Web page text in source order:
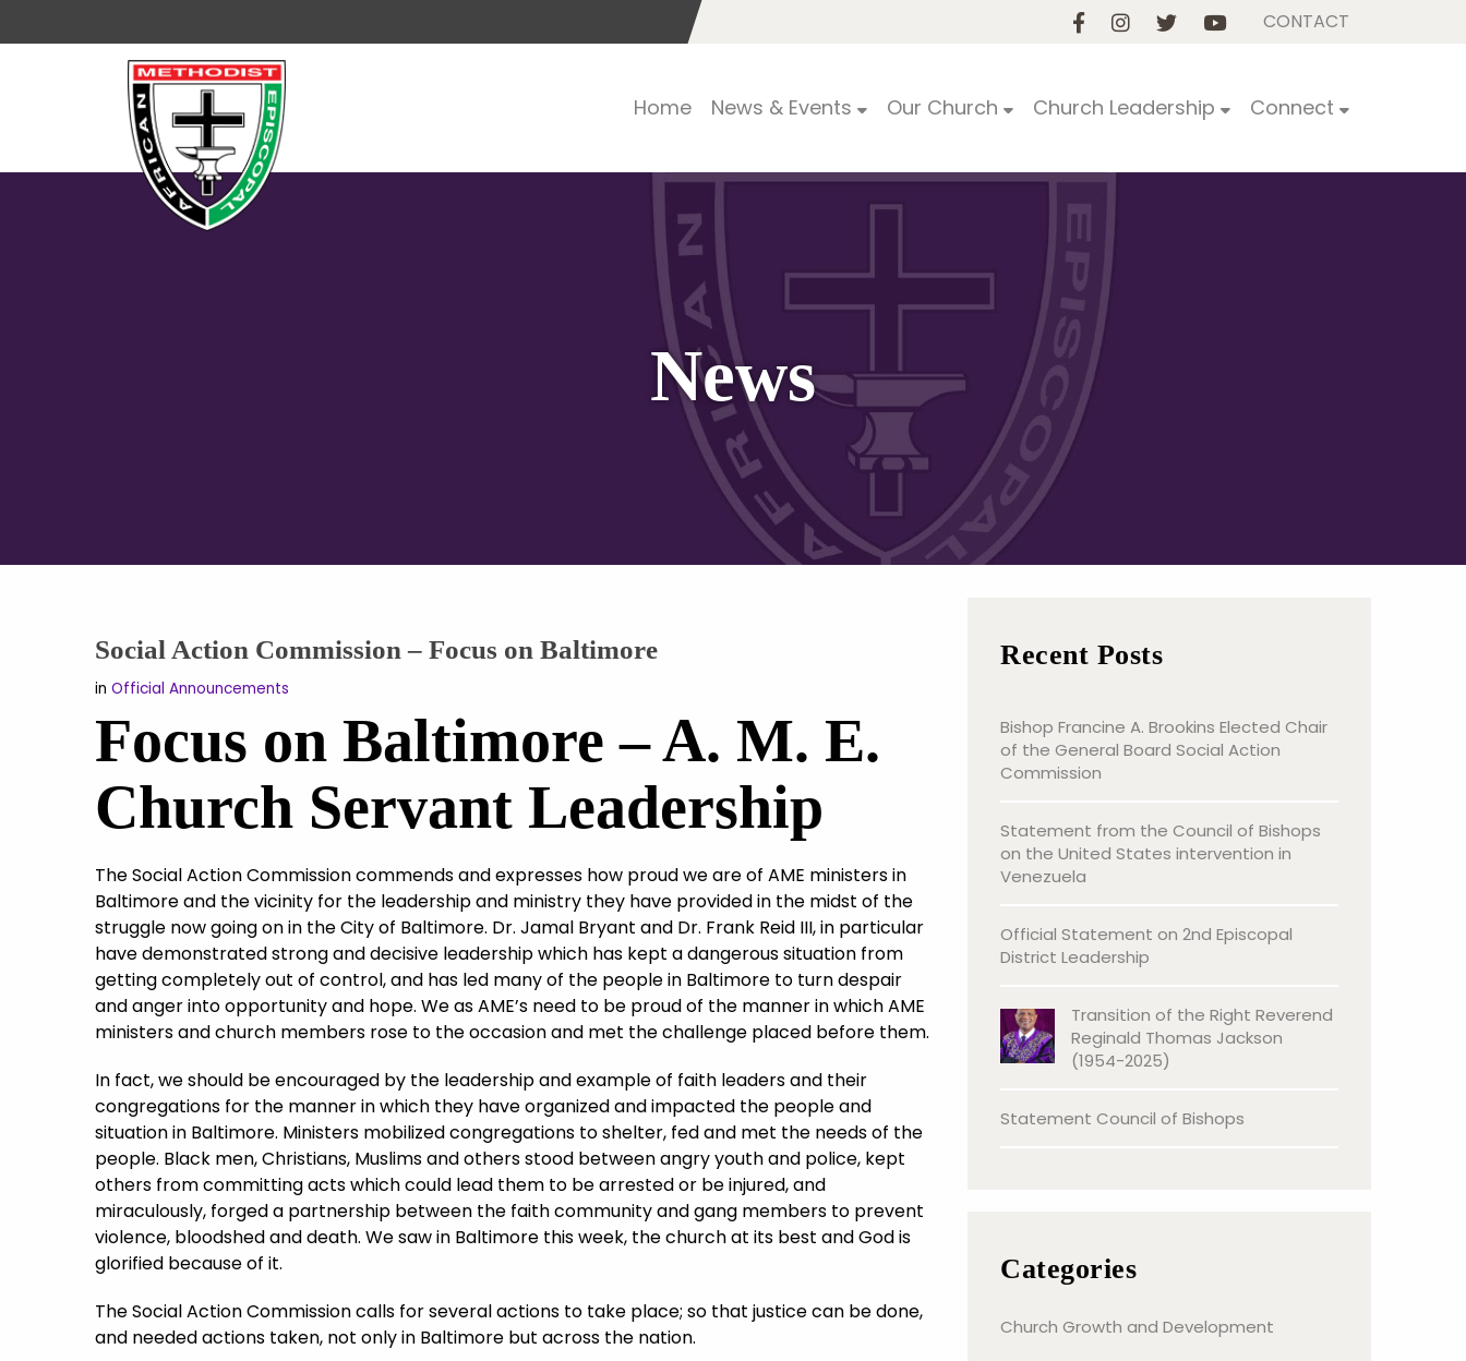
CONTACT
Home News & Events Our Church Church Leadership Connect
News
Social Action Commission – Focus on Baltimore
in Official Announcements
Focus on Baltimore – A. M. E.
Church Servant Leadership
The Social Action Commission commends and expresses how proud we are of AME ministers in
Baltimore and the vicinity for the leadership and ministry they have provided in the midst of the
struggle now going on in the City of Baltimore. Dr. Jamal Bryant and Dr. Frank Reid III, in particular
have demonstrated strong and decisive leadership which has kept a dangerous situation from
getting completely out of control, and has led many of the people in Baltimore to turn despair
and anger into opportunity and hope. We as AME’s need to be proud of the manner in which AME
ministers and church members rose to the occasion and met the challenge placed before them.
In fact, we should be encouraged by the leadership and example of faith leaders and their
congregations for the manner in which they have organized and impacted the people and
situation in Baltimore. Ministers mobilized congregations to shelter, fed and met the needs of the
people. Black men, Christians, Muslims and others stood between angry youth and police, kept
others from committing acts which could lead them to be arrested or be injured, and
miraculously, forged a partnership between the faith community and gang members to prevent
violence, bloodshed and death. We saw in Baltimore this week, the church at its best and God is
glorified because of it.
The Social Action Commission calls for several actions to take place; so that justice can be done,
and needed actions taken, not only in Baltimore but across the nation.
Recent Posts
Bishop Francine A. Brookins Elected Chair
of the General Board Social Action
Commission
Statement from the Council of Bishops
on the United States intervention in
Venezuela
Official Statement on 2nd Episcopal
District Leadership
Transition of the Right Reverend
Reginald Thomas Jackson
(1954-2025)
Statement Council of Bishops
Categories
Church Growth and Development